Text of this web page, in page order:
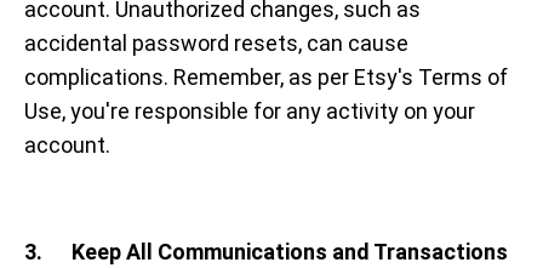
account. Unauthorized changes, such as
accidental password resets, can cause
complications. Remember, as per Etsy's Terms of
Use, you're responsible for any activity on your
account.
3. Keep All Communications and Transactions